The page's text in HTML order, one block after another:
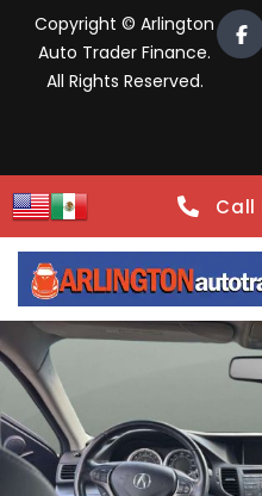
Copyright © Arlington
Auto Trader Finance.
All Rights Reserved.
Call